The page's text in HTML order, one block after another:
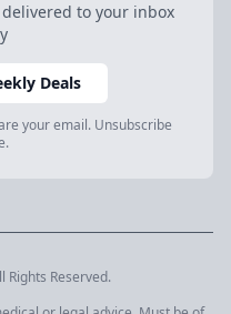
to your inbox
Deals
your email. Unsubscribe
Rights Reserved.